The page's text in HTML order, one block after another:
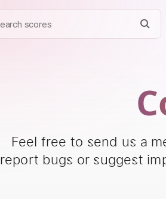
Feel free to send us a
report bugs or suggest